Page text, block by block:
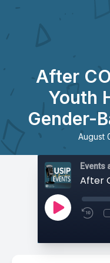
After
Youth
Gender-
August
Events